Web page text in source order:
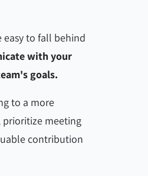
easy to fall behind
with your
goals.
to a more
prioritize meeting
contribution